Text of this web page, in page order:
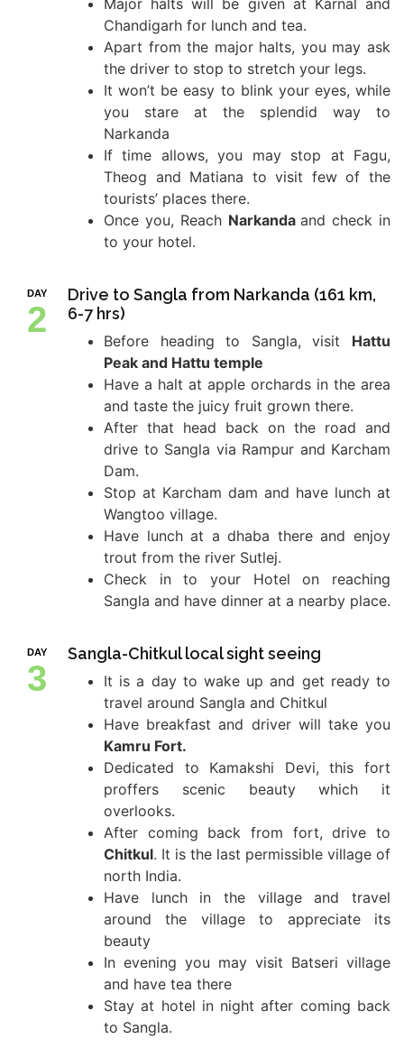
Chandigarh for lunch and tea.
Apart from the major halts, you may ask
the driver to stop to stretch your legs.
It won’t be easy to blink your eyes, while
you stare at the splendid way to
Narkanda
If time allows, you may stop at Fagu,
Theog and Matiana to visit few of the
tourists’ places there.
Once you, Reach Narkandaand check in
to your hotel.
DAY
2
Drive to Sangla from Narkanda (161 km,
6-7 hrs)
Before heading to Sangla, visit Hattu
Peak and Hattu temple
Have a halt at apple orchards in the area
and taste the juicy fruit grown there.
After that head back on the road and
drive to Sangla via Rampur and Karcham
Dam.
Stop at Karcham dam and have lunch at
Wangtoo village.
Have lunch at a dhaba there and enjoy
trout from the river Sutlej.
Check in to your Hotel on reaching
Sangla and have dinner at a nearby place.
DAY
3
Sangla-Chitkul local sight seeing
It is a day to wake up and get ready to
travel around Sangla and Chitkul
Have breakfast and driver will take you
Kamru Fort.
Dedicated to Kamakshi Devi, this fort
proffers scenic beauty which it
overlooks.
After coming back from fort, drive to
Chitkul. It is the last permissible village of
north India.
Have lunch in the village and travel
around the village to appreciate its
beauty
In evening you may visit Batseri village
and have tea there
Stay at hotel in night after coming back
to Sangla.